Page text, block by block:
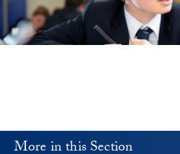
More in this Section